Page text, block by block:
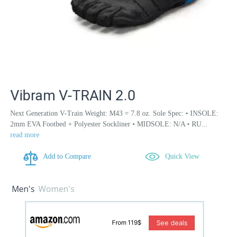
Vibram V-TRAIN 2.0
Next Generation V-Train Weight: M43 = 7.8 oz. Sole Spec: • INSOLE:
2mm EVA Footbed + Polyester Sockliner • MIDSOLE: N/A • RU...
read more
Add to Compare Quick View
Men's Women's
From 119$ See deals